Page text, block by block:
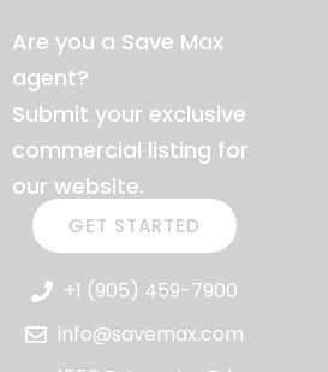
Are you a Save Max
agent?
Submit your exclusive
commercial listing for
our website.
GET STARTED
+1 (905) 459-7900
info@savemax.com